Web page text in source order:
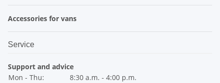
Accessories for vans
Service
Support and advice
Mon - Thu:
8:30 a.m. - 4:00 p.m.